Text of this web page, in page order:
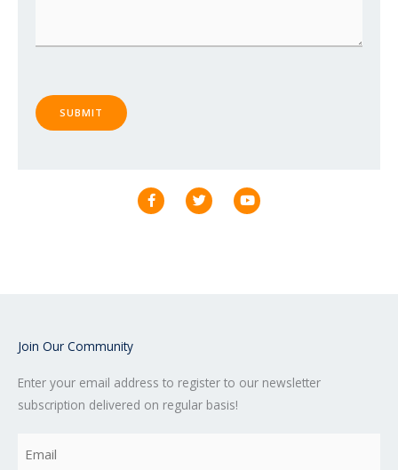
SUBMIT
F
a
c
T
w
i
Y
o
u
Join Our Community
Enter your email address to register to our newsletter
subscription delivered on regular basis!
Email